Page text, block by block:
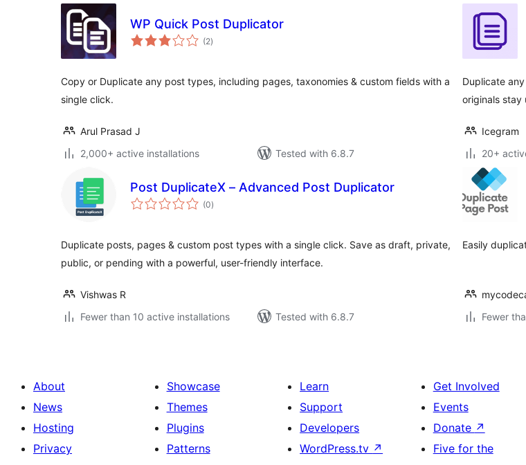
WP Quick Post Duplicator
(2total
ratings
)
Copy or Duplicate any post types, including pages, taxonomies & custom fields with a
single click.
Arul Prasad J
2,000+ active installations
Tested with 6.8.7
Duplicate
originals stay
Icegram
20+
Post DuplicateX – Advanced Post Duplicator
(0total
ratings
)
Duplicate posts, pages & custom post types with a single click. Save as draft, private,
public, or pending with a powerful, user-friendly interface.
Vishwas R
Fewer than 10 active installations
Tested with 6.8.7
Easily
Fewer
About
News
Hosting
Privacy
Showcase
Themes
Plugins
Patterns
Learn
Support
Developers
WordPress.tv ↗
Get Involved
Events
Donate ↗
Five for the